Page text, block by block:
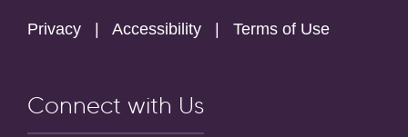
Privacy Accessibility Terms of Use
Connect with Us